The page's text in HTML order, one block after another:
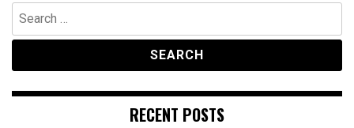
Search
for:
RECENT POSTS